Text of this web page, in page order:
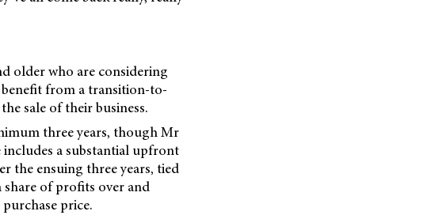
older who are considering
benefit from a transition-to-
sale of their business.
three years, though Mr
a substantial upfront
the ensuing three years, tied
of profits over and
price.